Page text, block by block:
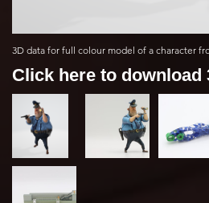
3D data for full colour model of a character
Click here to download